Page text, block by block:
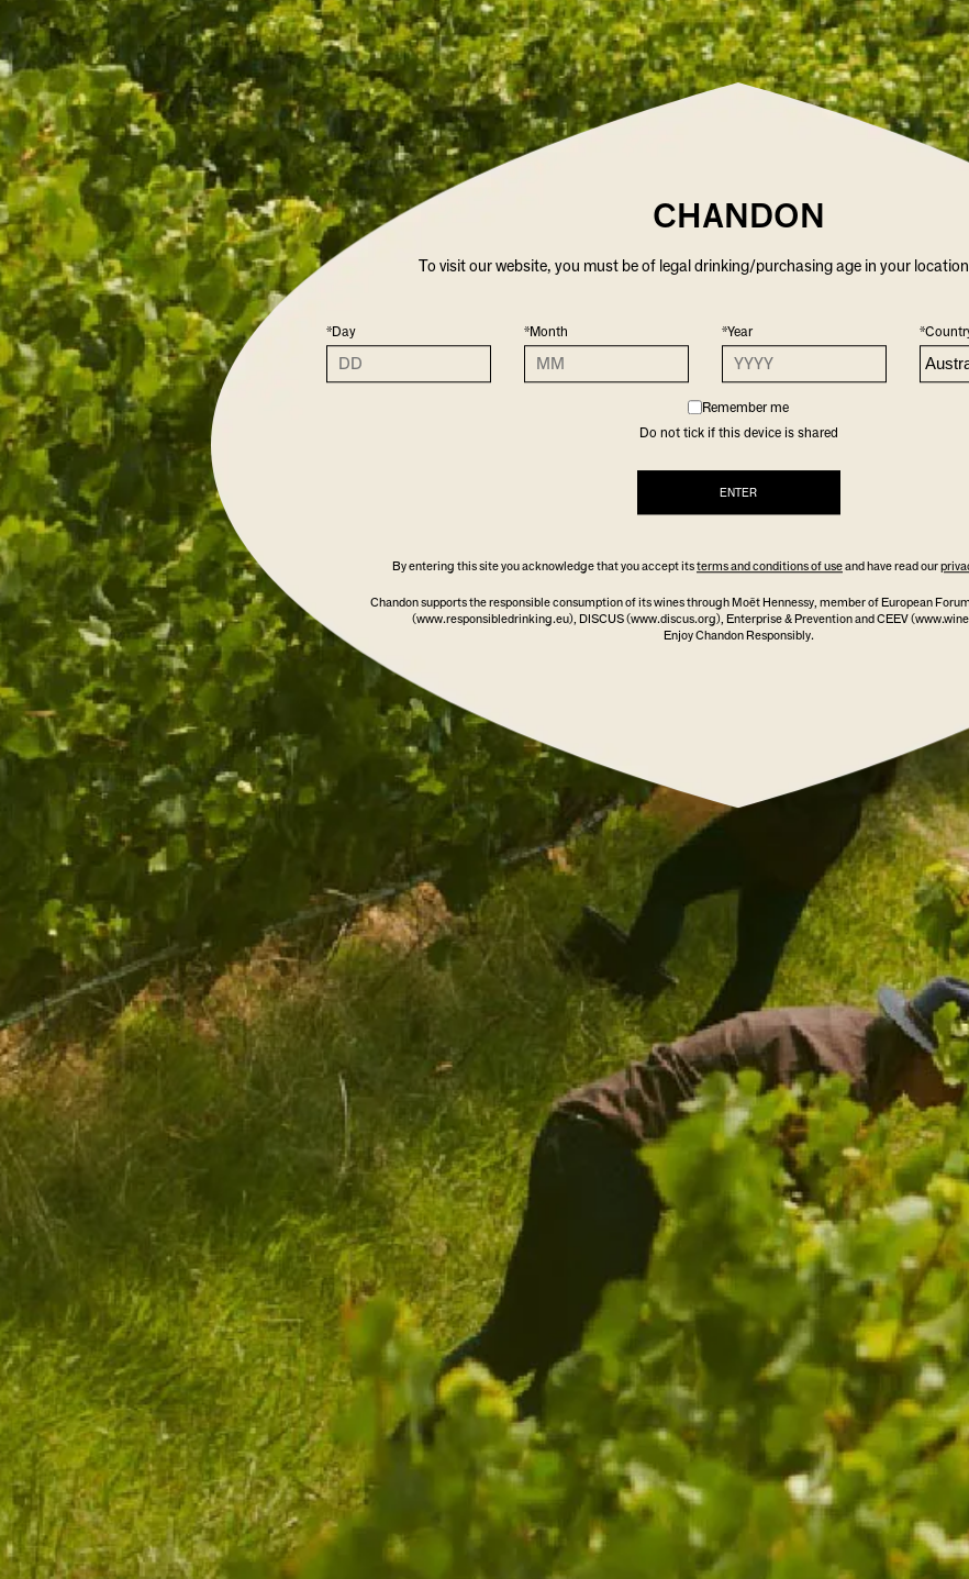
/ TWO PACK
CHANDON
To visit our website, you must be of legal drinking/purchasing age in your
*Day *Month *Year
Remember me
Do not tick if this device is shared
ENTER
By entering this site you acknowledge that you accept itsterms and conditions of useand have read our
Chandon supports the responsible consumption of its wines through Moët Hennessy, member of European
(www.responsibledrinking.eu), DISCUS(www.discus.org), Enterprise & Prevention and CEEV
Enjoy Chandon Responsibly.